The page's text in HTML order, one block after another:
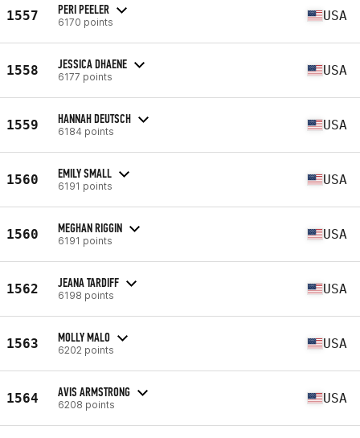
1557 PERI PEELER
6170 points USA
1558 JESSICA DHAENE
6177 points USA
1559 HANNAH DEUTSCH
6184 points USA
1560 EMILY SMALL
6191 points USA
1560 MEGHAN RIGGIN
6191 points USA
1562 JEANA TARDIFF
6198 points USA
1563 MOLLY MALO
6202 points USA
1564 AVIS ARMSTRONG
6208 points USA